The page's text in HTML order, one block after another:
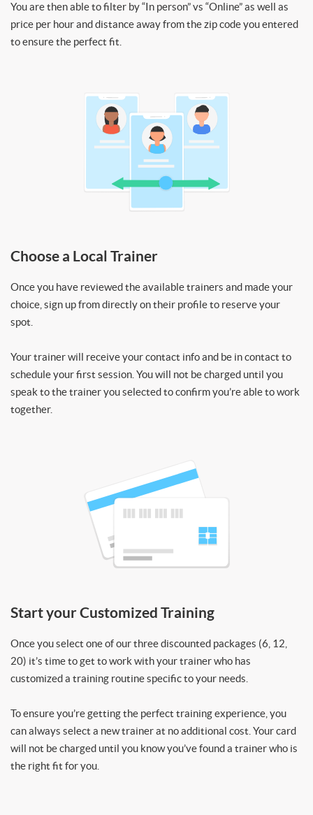
You are then able to filter by “In person” vs “Online” as well as
price per hour and distance away from the zip code you entered
to ensure the perfect fit.
Choose a Local Trainer
Once you have reviewed the available trainers and made your
choice, sign up from directly on their profile to reserve your
spot.
Your trainer will receive your contact info and be in contact to
schedule your first session. You will not be charged until you
speak to the trainer you selected to confirm you’re able to work
together.
Start your Customized Training
Once you select one of our three discounted packages (6, 12,
20) it’s time to get to work with your trainer who has
customized a training routine specific to your needs.
To ensure you’re getting the perfect training experience, you
can always select a new trainer at no additional cost. Your card
will not be charged until you know you’ve found a trainer who is
the right fit for you.